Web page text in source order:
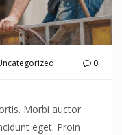
0
Morbi auctor
eget. Proin